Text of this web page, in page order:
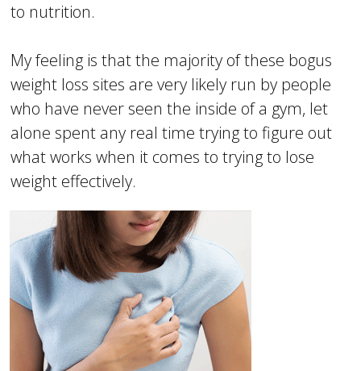
to nutrition.
My feeling is that the majority of these bogus
weight loss sites are very likely run by people
who have never seen the inside of a gym, let
alone spent any real time trying to figure out
what works when it comes to trying to lose
weight effectively.